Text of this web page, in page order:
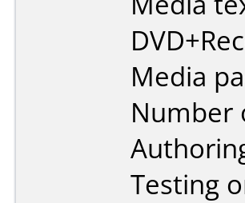
Media
Number
Testing